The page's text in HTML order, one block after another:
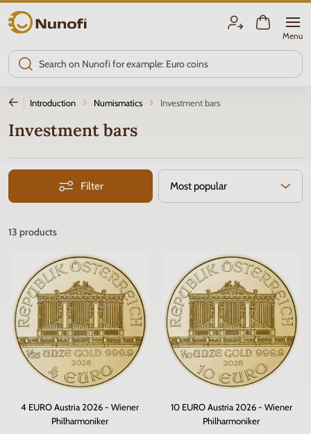
Nunofi.com
Menu
Introduction Numismatics Investment bars
Investment bars
Filter Most popular
13 products
4 EURO Austria 2026 - Wiener
Philharmoniker
10 EURO Austria 2026 - Wiener
Philharmoniker